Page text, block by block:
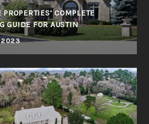
COMPLETE
GUIDE FOR AUSTIN
2023